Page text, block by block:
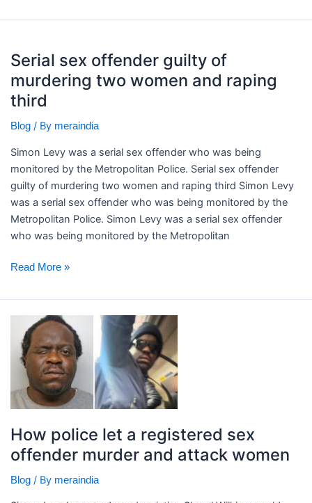
Serial sex offender guilty of
murdering two women and raping
third
Blog/ By meraindia
Simon Levy was a serial sex offender who was being
monitored by the Metropolitan Police. ​Serial sex offender
guilty of murdering two women and raping third Simon Levy
was a serial sex offender who was being monitored by the
Metropolitan Police. Simon Levy was a serial sex offender
who was being monitored by the Metropolitan
sex
offender
guilty
of
murdering
women
and
raping
third
Read More »
How police let a registered sex
offender murder and attack women
Blog/ By meraindia
police
let
registered
sex
murder
and